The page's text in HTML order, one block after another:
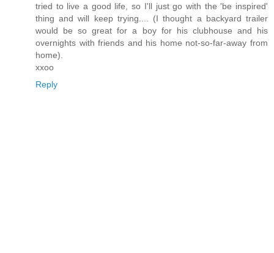
tried to live a good life, so I'll just go with the 'be inspired'
thing and will keep trying.... (I thought a backyard trailer
would be so great for a boy for his clubhouse and his
overnights with friends and his home not-so-far-away from
home).
xxoo
Reply